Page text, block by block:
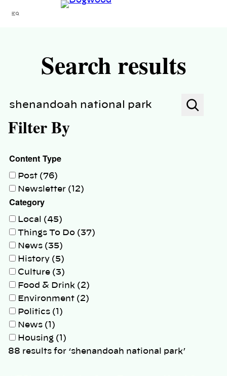
Menu
Search results
Search
Filter By
Content Type
Post (76)
Newsletter (12)
Category
Local (45)
Things To Do (37)
News (35)
History (5)
Culture (3)
Food & Drink (2)
Environment (2)
Politics (1)
News (1)
Housing (1)
88 results for ‘shenandoah national park’